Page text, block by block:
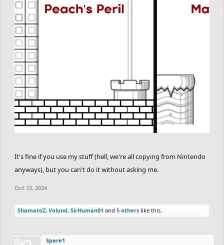
It's fine if you use my stuff (hell, we're all copying from Nintendo
anyways), but you can't do it without asking me.
Oct 13, 2024
ShamatoZ, Volund, SirHuman01 and 5 others like this.
Spare1